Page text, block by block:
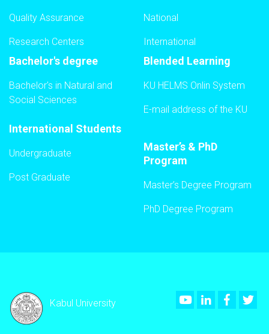
Quality Assurance
Research Centers
National
International
Bachelor's degree
Bachelor's in Natural and
Social Sciences
Blended Learning
KU HELMS Onlin System
E-mail address of the KU
International Students
Undergraduate
Post Graduate
Master’s & PhD
Program
Master’s Degree Program
PhD Degree Program
Kabul University
YoutubeLinkedIn